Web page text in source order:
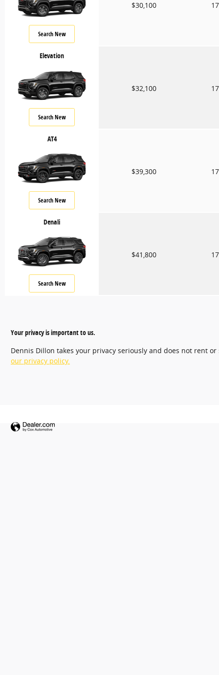
Search New
$30,100
Elevation
Search New
$32,100
AT4
Search New
$39,300
Denali
Search New
$41,800
Your privacy is important to us.
Dennis Dillon takes your privacy seriously and does not rent
our privacy policy.